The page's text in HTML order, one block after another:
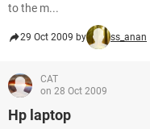
to the m...
29 Oct 2009 by ss_anan
CAT
on 28 Oct 2009
Hp laptop